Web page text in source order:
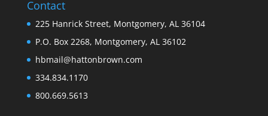
Contact
225 Hanrick Street, Montgomery, AL 36104
P.O. Box 2268, Montgomery, AL 36102
hbmail@hattonbrown.com
334.834.1170
800.669.5613